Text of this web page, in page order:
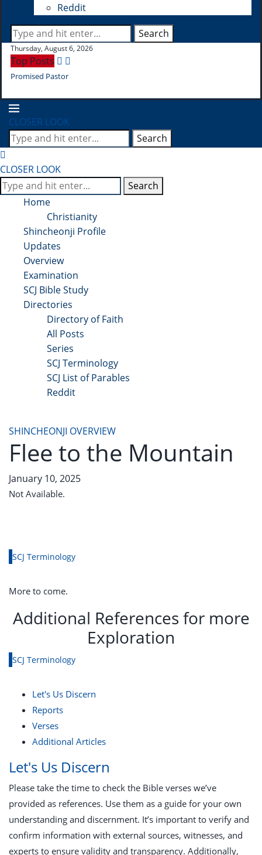
Reddit
Search
Thursday, August 6, 2026
Top Posts
Promised Pastor
CLOSER LOOK
Search
CLOSER LOOK
Search
Home
Christianity
Shincheonji Profile
Updates
Overview
Examination
SCJ Bible Study
Directories
Directory of Faith
All Posts
Series
SCJ Terminology
SCJ List of Parables
Reddit
SHINCHEONJI OVERVIEW
Flee to the Mountain
January 10, 2025
Not Available.
SCJ Terminology
More to come.
Additional References for more
Exploration
SCJ Terminology
Let's Us Discern
Reports
Verses
Additional Articles
Let's Us Discern
Please take the time to check the Bible verses we’ve
provided as references. Use them as a guide for your own
understanding and discernment. It’s important to verify and
confirm information with external sources, witnesses, and
experts to ensure validity and transparency. Additionally,